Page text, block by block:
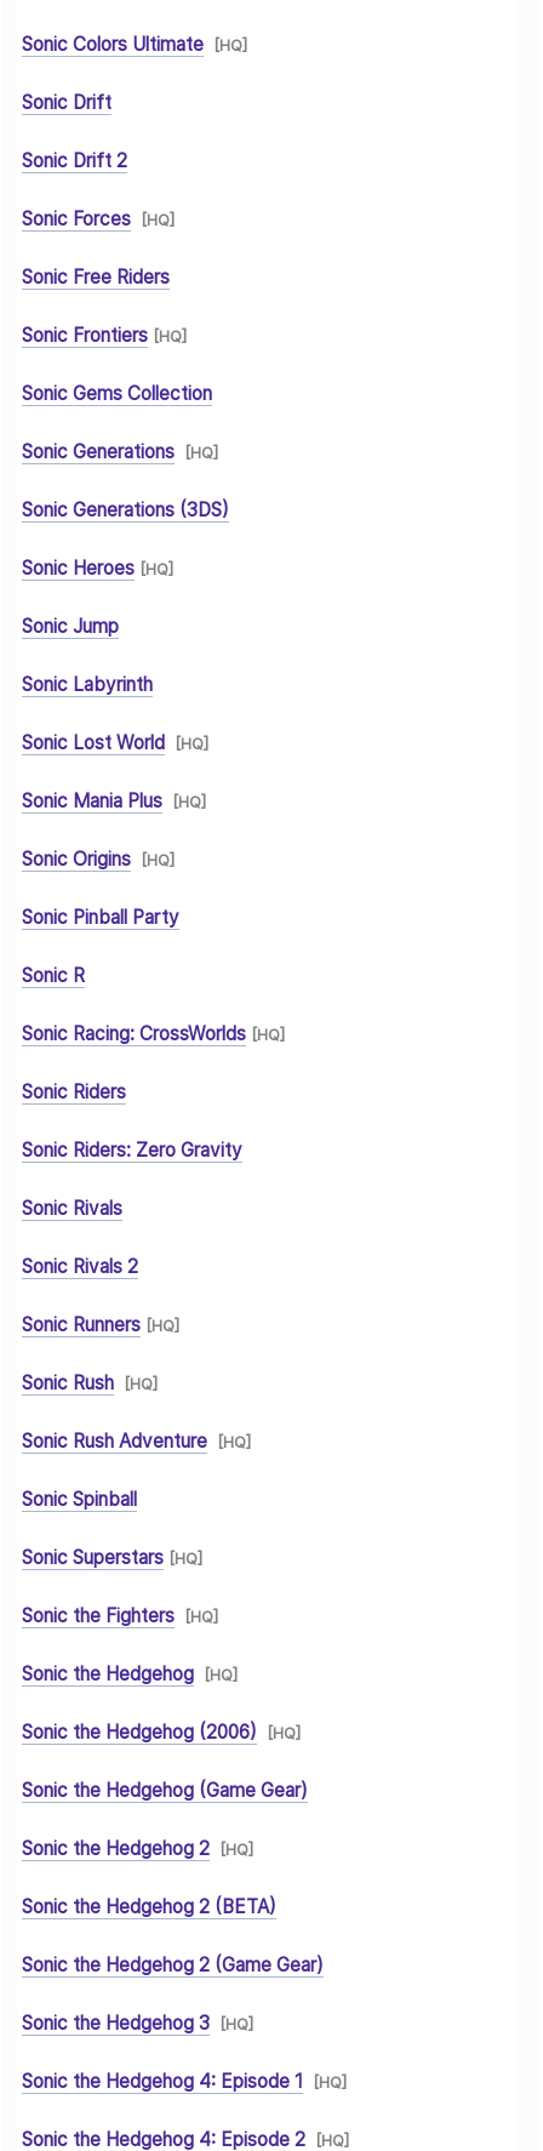
Sonic Colors Ultimate [HQ]
Sonic Drift
Sonic Drift 2
Sonic Forces [HQ]
Sonic Free Riders
Sonic Frontiers [HQ]
Sonic Gems Collection
Sonic Generations [HQ]
Sonic Generations (3DS)
Sonic Heroes [HQ]
Sonic Jump
Sonic Labyrinth
Sonic Lost World [HQ]
Sonic Mania Plus [HQ]
Sonic Origins [HQ]
Sonic Pinball Party
Sonic R
Sonic Racing: CrossWorlds [HQ]
Sonic Riders
Sonic Riders: Zero Gravity
Sonic Rivals
Sonic Rivals 2
Sonic Runners [HQ]
Sonic Rush [HQ]
Sonic Rush Adventure [HQ]
Sonic Spinball
Sonic Superstars [HQ]
Sonic the Fighters [HQ]
Sonic the Hedgehog [HQ]
Sonic the Hedgehog (2006) [HQ]
Sonic the Hedgehog (Game Gear)
Sonic the Hedgehog 2 [HQ]
Sonic the Hedgehog 2 (BETA)
Sonic the Hedgehog 2 (Game Gear)
Sonic the Hedgehog 3 [HQ]
Sonic the Hedgehog 4: Episode 1 [HQ]
Sonic the Hedgehog 4: Episode 2 [HQ]